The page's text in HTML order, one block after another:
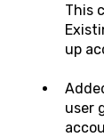
This
up
user